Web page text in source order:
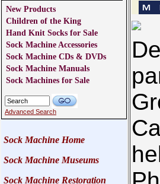
New Products
Children of the King
Hand Knit Socks for Sale
Sock Machine Accessories
Sock Machine CDs & DVDs
Sock Machine Manuals
Sock Machines for Sale
Advanced Search
Sock Machine Home
Sock Machine Museums
Sock Machine Restoration